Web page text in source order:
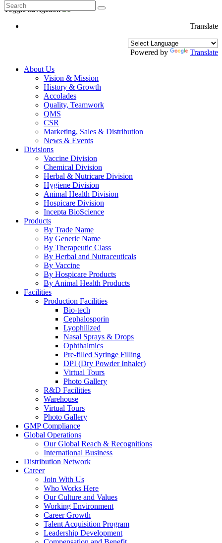
Toggle navigation
Translate
Powered by
Translate
About Us
Vision & Mission
History & Growth
Accolades
Quality, Teamwork
QMS
CSR
Marketing, Sales & Distribution
News & Events
Divisions
Vaccine Division
Chemical Division
Herbal & Nutricare Division
Hygiene Division
Animal Health Division
Hospicare Division
Incepta BioScience
Products
By Trade Name
By Generic Name
By Therapeutic Class
By Herbal and Nutraceuticals
By Vaccine
By Hospicare Products
By Animal Health Products
Facilities
Production Facilities
Bio-tech
Cephalosporin
Lyophilized
Nasal Sprays & Drops
Ophthalmics
Pre-filled Syringe Filling
DPI (Dry Powder Inhaler)
Virtual Tours
Photo Gallery
R&D Facilities
Warehouse
Virtual Tours
Photo Gallery
GMP Compliance
Global Operations
Our Global Reach & Recognitions
International Business
Distribution Network
Career
Join With Us
Who Works Here
Our Culture and Values
Working Environment
Career Growth
Talent Acquisition Program
Leadership Development